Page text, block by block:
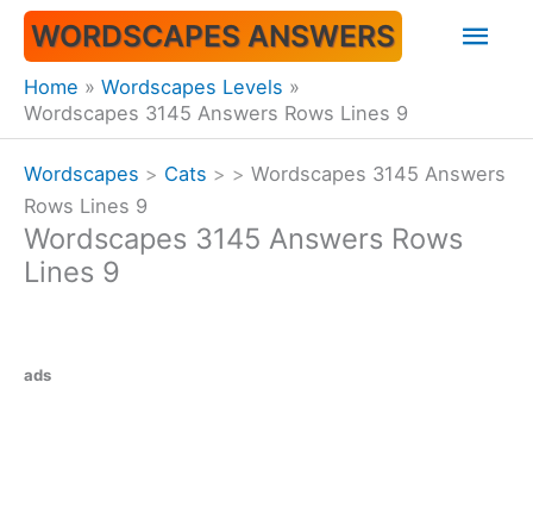
Skip
content
WORDSCAPES ANSWERS
Home
Wordscapes Levels
Wordscapes 3145 Answers Rows Lines 9
Wordscapes > Cats > > Wordscapes 3145 Answers
Rows Lines 9
Wordscapes 3145 Answers Rows
Lines 9
ads